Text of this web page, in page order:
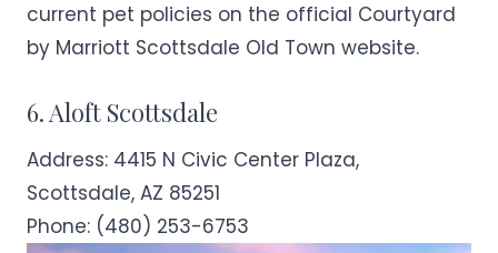
current pet policies on the official Courtyard
by Marriott Scottsdale Old Town website.
6. Aloft Scottsdale
Address: 4415 N Civic Center Plaza,
Scottsdale, AZ 85251
Phone: (480) 253-6753